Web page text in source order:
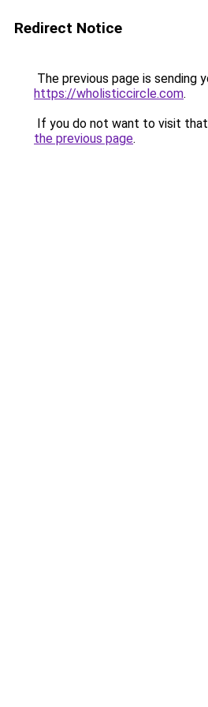
Redirect Notice
The previous page is sending
https://wholisticcircle.com.
If you do not want to visit that
the previous page.